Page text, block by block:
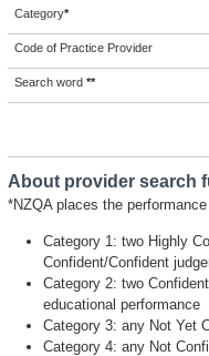
Category*
Code of Practice Provider
Search word **
About provider search
*NZQA places the
Category 1: two Highly
Confident/Confident
Category 2: two
educational performance
Category 3: any Not Yet
Category 4: any Not